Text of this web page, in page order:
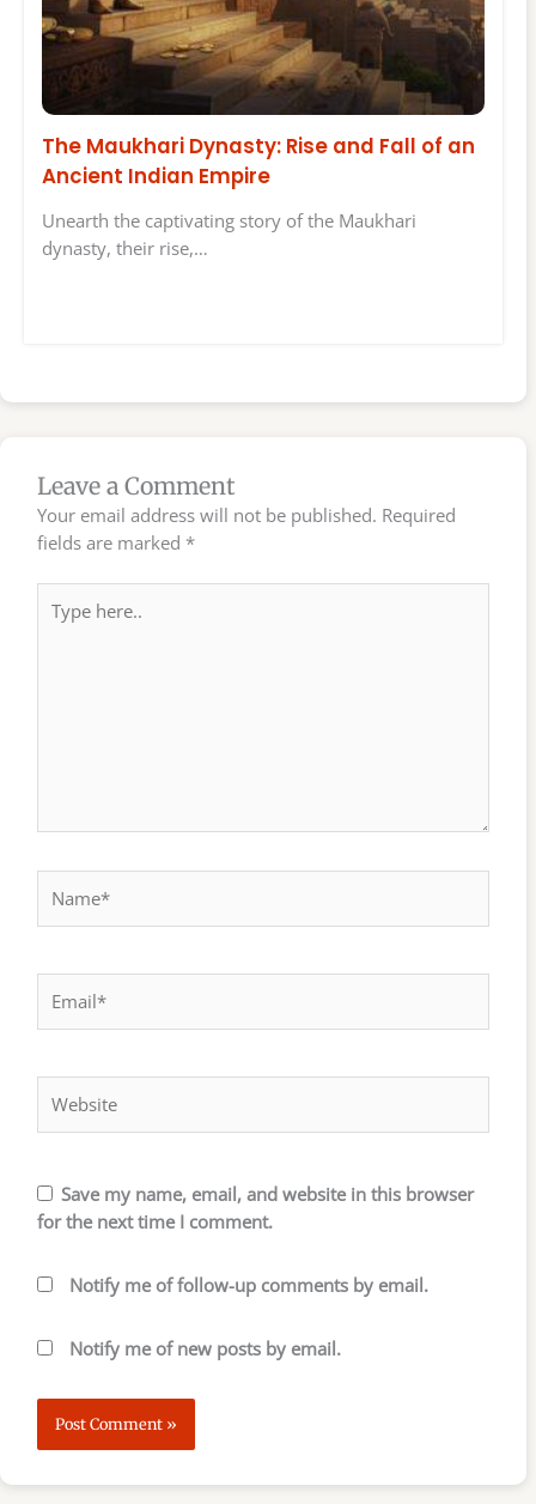
The Maukhari Dynasty: Rise and Fall of an
Ancient Indian Empire
Unearth the captivating story of the Maukhari
dynasty, their rise,…
Leave a Comment
Your email address will not be published. Required
fields are marked *
here..
Save my name, email, and website in this browser
for the next time I comment.
Notify me of follow-up comments by email.
Notify me of new posts by email.